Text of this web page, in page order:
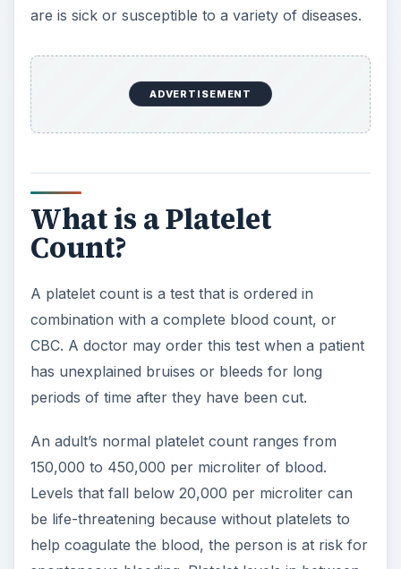
are is sick or susceptible to a variety of diseases.
ADVERTISEMENT
What is a Platelet
Count?
A platelet count is a test that is ordered in
combination with a complete blood count, or
CBC. A doctor may order this test when a patient
has unexplained bruises or bleeds for long
periods of time after they have been cut.
An adult’s normal platelet count ranges from
150,000 to 450,000 per microliter of blood.
Levels that fall below 20,000 per microliter can
be life-threatening because without platelets to
help coagulate the blood, the person is at risk for